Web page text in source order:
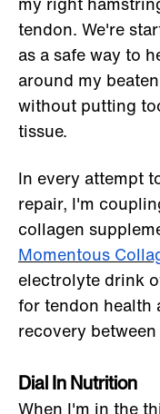
tendon. We're
as a safe way to
around my
without putting
tissue.
In every attempt
repair, I'm
collagen
Momentous
electrolyte drink
for tendon health
recovery
Dial In Nutrition
When I'm in the